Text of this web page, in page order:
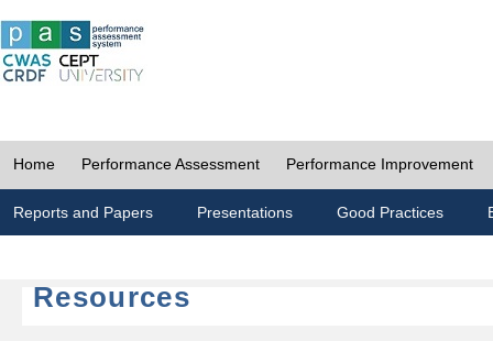
Home Performance Assessment Performance Improvement
Reports and Papers Presentations Good Practices
Resources